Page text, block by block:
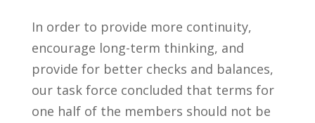
In order to provide more continuity,
encourage long-term thinking, and
provide for better checks and balances,
our task force concluded that terms for
one half of the members should not be